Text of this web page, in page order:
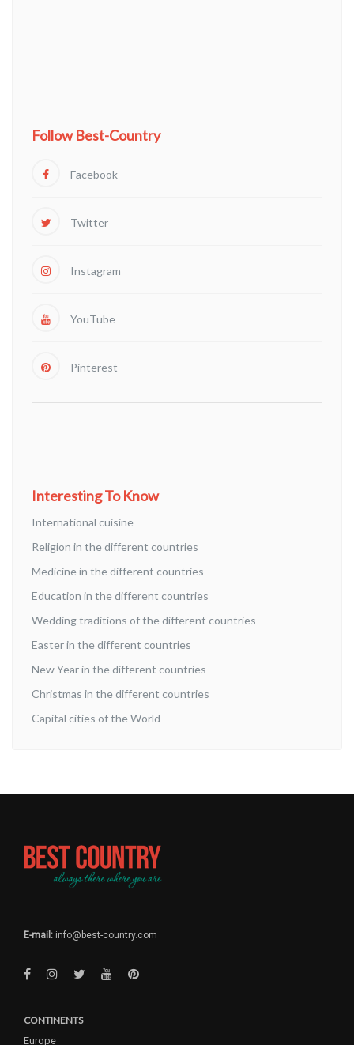
Follow Best-Country
Facebook
Twitter
Instagram
YouTube
Pinterest
Interesting To Know
International cuisine
Religion in the different countries
Medicine in the different countries
Education in the different countries
Wedding traditions of the different countries
Easter in the different countries
New Year in the different countries
Christmas in the different countries
Capital cities of the World
E-mail: info@best-country.com
CONTINENTS
Europe